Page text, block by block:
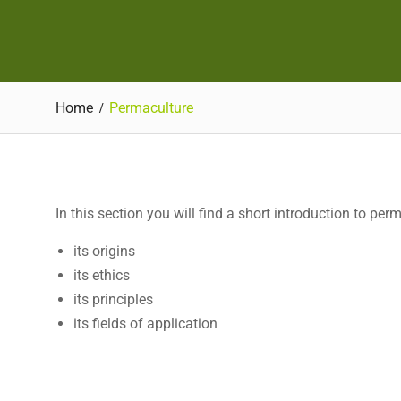
Home Permaculture
In this section you will find a short introduction to
its origins
its ethics
its principles
its fields of application